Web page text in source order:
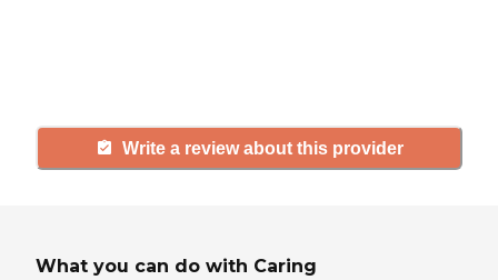
Write a review about this provider
What you can do with Caring